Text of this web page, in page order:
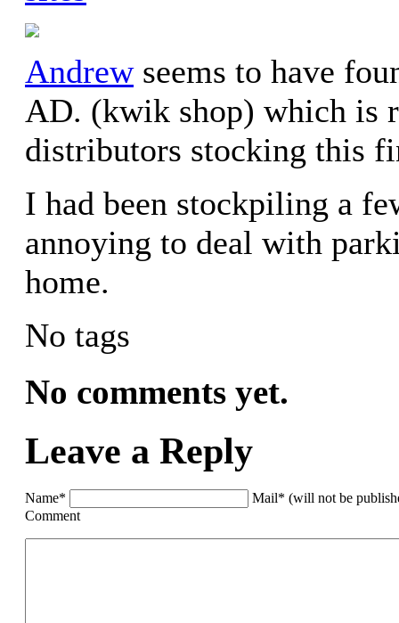
Andrewseems to have
AD. (kwik shop) which is
distributors stocking this
I had been stockpiling a
annoying to deal with
home.
No tags
No comments yet.
Leave a Reply
Name*
Mail* (will not be
Comment